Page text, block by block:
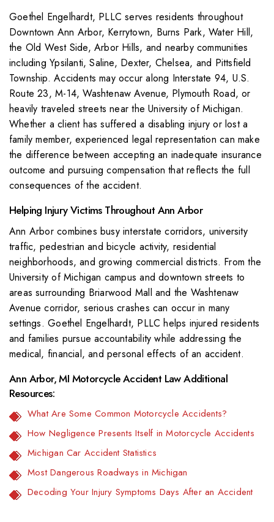
Goethel Engelhardt, PLLC serves residents throughout
Downtown Ann Arbor, Kerrytown, Burns Park, Water Hill,
the Old West Side, Arbor Hills, and nearby communities
including Ypsilanti, Saline, Dexter, Chelsea, and Pittsfield
Township. Accidents may occur along Interstate 94, U.S.
Route 23, M-14, Washtenaw Avenue, Plymouth Road, or
heavily traveled streets near the University of Michigan.
Whether a client has suffered a disabling injury or lost a
family member, experienced legal representation can make
the difference between accepting an inadequate insurance
outcome and pursuing compensation that reflects the full
consequences of the accident.
Helping Injury Victims Throughout Ann Arbor
Ann Arbor combines busy interstate corridors, university
traffic, pedestrian and bicycle activity, residential
neighborhoods, and growing commercial districts. From the
University of Michigan campus and downtown streets to
areas surrounding Briarwood Mall and the Washtenaw
Avenue corridor, serious crashes can occur in many
settings. Goethel Engelhardt, PLLC helps injured residents
and families pursue accountability while addressing the
medical, financial, and personal effects of an accident.
Ann Arbor, MI Motorcycle Accident Law Additional
Resources:
What Are Some Common Motorcycle Accidents?
How Negligence Presents Itself in Motorcycle Accidents
Michigan Car Accident Statistics
Most Dangerous Roadways in Michigan
Decoding Your Injury Symptoms Days After an Accident